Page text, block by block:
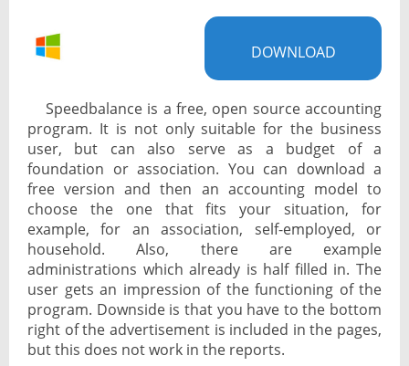
News
DOWNLOAD
Speedbalance is a free, open source accounting
program. It is not only suitable for the business
user, but can also serve as a budget of a
foundation or association. You can download a
free version and then an accounting model to
choose the one that fits your situation, for
example, for an association, self-employed, or
household. Also, there are example
administrations which already is half filled in. The
user gets an impression of the functioning of the
program. Downside is that you have to the bottom
right of the advertisement is included in the pages,
but this does not work in the reports.